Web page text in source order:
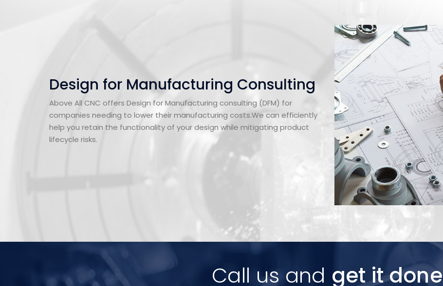
Design for Manufacturing Consulting
Above All CNC offers Design for Manufacturing consulting (DFM) for
companies needing to lower their manufacturing costs.We can efficiently
help you retain the functionality of your design while mitigating product
lifecycle risks.
Call us and get it done